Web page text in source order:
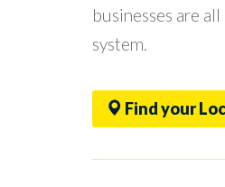
businesses are
system.
Find your